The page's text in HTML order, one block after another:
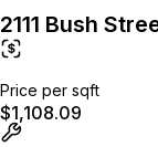
2111 Bush
Price per sqft
$1,108.09